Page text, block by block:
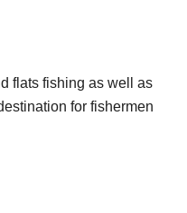
flats fishing as well as
for fishermen